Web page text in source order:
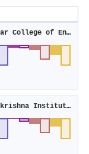
Sri Eshwar College of Engineering
Sri Ramakrishna Institute of Paramedical Sciences